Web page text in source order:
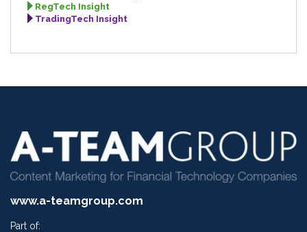
RegTech Insight
TradingTech Insight
www.a-teamgroup.com
Part of: